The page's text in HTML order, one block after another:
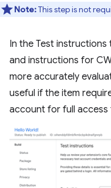
Note:This step is not
In the Test
and instructions for
more accurately
useful if the item
account for full access